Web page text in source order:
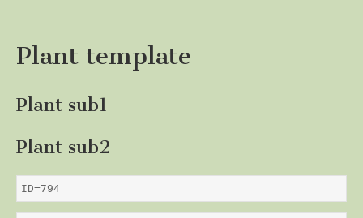
Plant template
Plant sub1
Plant sub2
ID=794